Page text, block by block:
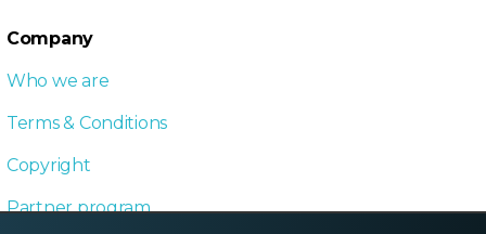
Company
Who we are
Terms & Conditions
Copyright
Partner program